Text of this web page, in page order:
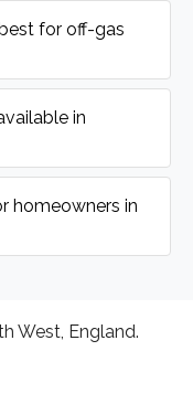
for off-gas
in
homeowners in
West, England.